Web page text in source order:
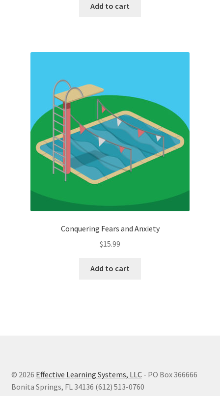
Add to cart
Conquering Fears and Anxiety
$15.99
Add to cart
© 2026 Effective Learning Systems, LLC- PO Box 366666
Bonita Springs, FL 34136 (612) 513-0760